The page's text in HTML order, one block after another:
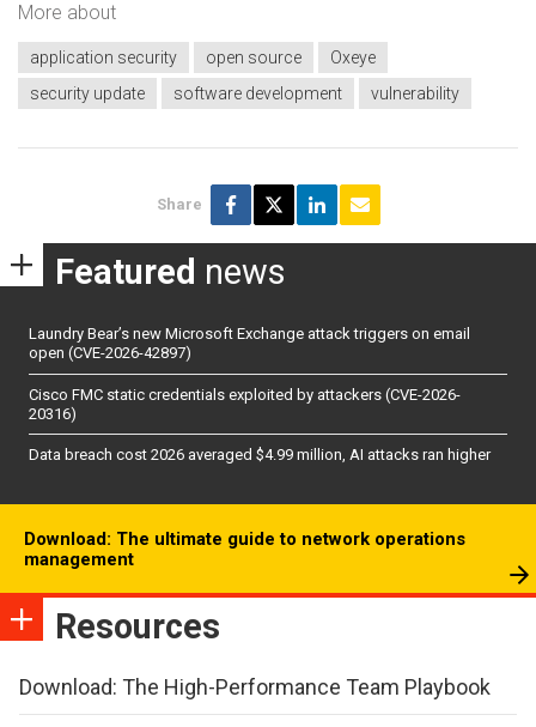
More about
application security open source
Oxeye
security update
software development vulnerability
Share
Featured news
Laundry Bear’s new Microsoft Exchange attack triggers on email
open (CVE-2026-42897)
Cisco FMC static credentials exploited by attackers (CVE-2026-
20316)
Data breach cost 2026 averaged $4.99 million, AI attacks ran higher
Download: The ultimate guide to network operations
management
Resources
Download: The High-Performance Team Playbook